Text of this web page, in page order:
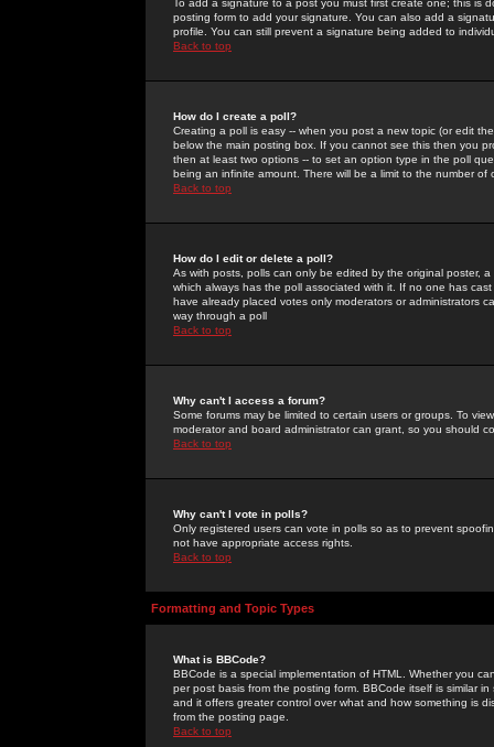
To add a signature to a post you must first create one; this
posting form to add your signature. You can also add a
profile. You can still prevent a signature being added to
Back to top
How do I create a poll?
Creating a poll is easy -- when you post a new topic (or edit
below the main posting box. If you cannot see this then you
then at least two options -- to set an option type in the poll
being an infinite amount. There will be a limit to the number
Back to top
How do I edit or delete a poll?
As with posts, polls can only be edited by the original poster,
which always has the poll associated with it. If no one has
have already placed votes only moderators or administrators
way through a poll
Back to top
Why can't I access a forum?
Some forums may be limited to certain users or groups. To
moderator and board administrator can grant, so you should
Back to top
Why can't I vote in polls?
Only registered users can vote in polls so as to prevent
not have appropriate access rights.
Back to top
Formatting and Topic Types
What is BBCode?
BBCode is a special implementation of HTML. Whether you
per post basis from the posting form. BBCode itself is similar
and it offers greater control over what and how something is
from the posting page.
Back to top